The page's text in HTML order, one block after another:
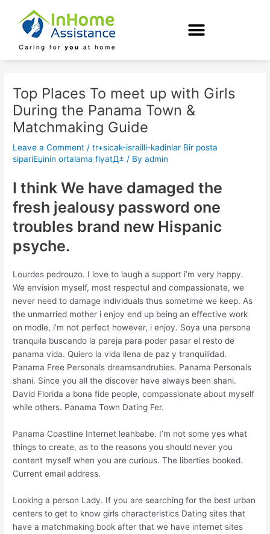
content
Top Places To meet up with Girls
During the Panama Town &
Matchmaking Guide
Leave a Comment /tr+sicak-israilli-kadinlar Bir posta
sipariЕџinin ortalama fiyatД± / Byadmin
I think We have damaged the
fresh jealousy password one
troubles brand new Hispanic
psyche.
Lourdes pedrouzo. I love to laugh a support i’m very happy.
We envision myself, most respectul and compassionate, we
never need to damage individuals thus sometime we keep. As
the unmarried mother i enjoy end up being an effective work
on modle, i’m not perfect however, i enjoy. Soya una persona
tranquila buscando la pareja para poder pasar el resto de
panama vida. Quiero la vida llena de paz y tranquilidad.
Panama Free Personals dreamsandrubies. Panama Personals
shani. Since you all the discover have always been shani.
David Florida a bona fide people, compassionate about myself
while others. Panama Town Dating Fer.
Panama Coastline Internet leahbabe. I’m not some yes what
things to create, as to the reasons you should never you
content myself when you are curious. The liberties booked.
Current email address.
Looking a person Lady. If you are searching for the best urban
centers to get to know girls characteristics Dating sites that
have a matchmaking book after that we have internet sites
navigation